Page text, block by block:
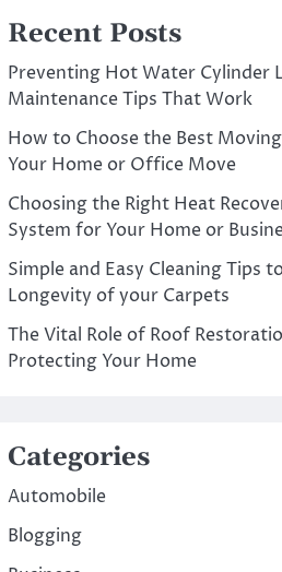
Recent Posts
Preventing Hot Water Cylinder
Maintenance Tips That Work
How to Choose the Best
Your Home or Office Move
Choosing the Right Heat
System for Your Home or
Simple and Easy Cleaning Tips
Longevity of your Carpets
The Vital Role of Roof
Protecting Your Home
Categories
Automobile
Blogging